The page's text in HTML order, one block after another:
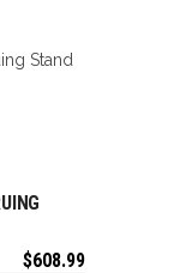
$608.99